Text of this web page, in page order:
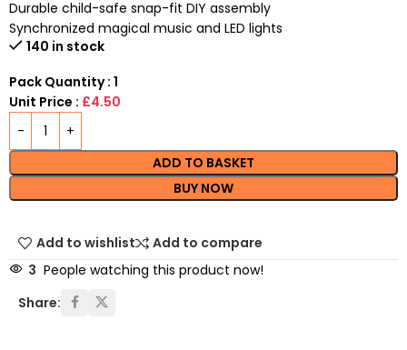
Durable child-safe snap-fit DIY assembly
Synchronized magical music and LED lights
140 in stock
Pack Quantity : 1
Unit Price : £4.50
ADD TO BASKET
BUY NOW
Add to wishlist
Add to compare
3 People watching this product now!
Share: